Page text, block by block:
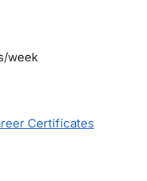
week
Certificates